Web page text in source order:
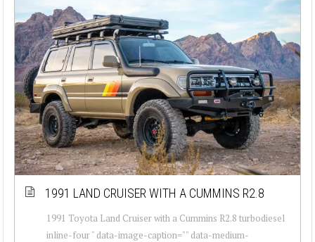
1991 LAND CRUISER WITH A CUMMINS R2.8
1991 Toyota Land Cruiser with a Cummins R2.8 turbodiesel
inline-four " data-image-caption="" data-medium-